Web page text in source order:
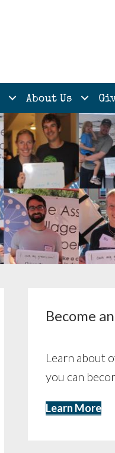
About Us
Become
Learn about
you can
Learn More